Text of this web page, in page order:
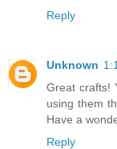
Reply
Unknown
Great crafts!
using them
Have a
Reply